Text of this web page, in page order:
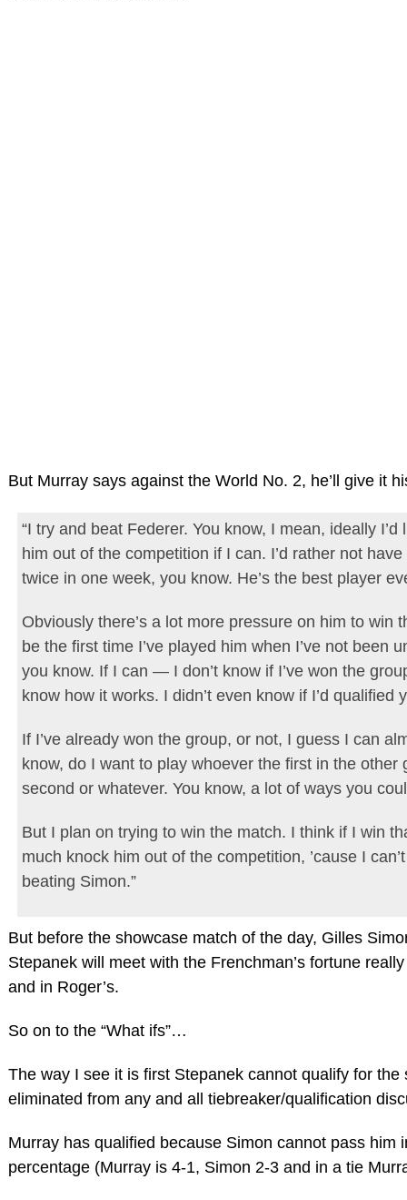
But Murray says against the World No. 2, he’ll give it
“I try and beat Federer. You know, I mean, ideally I’d
him out of the competition if I can. I’d rather not
twice in one week, you know. He’s the best player
Obviously there’s a lot more pressure on him to win
be the first time I’ve played him when I’ve not been
you know. If I can — I don’t know if I’ve won the
know how it works. I didn’t even know if I’d qualified
If I’ve already won the group, or not, I guess I can
know, do I want to play whoever the first in the other
second or whatever. You know, a lot of ways you
But I plan on trying to win the match. I think if I win
much knock him out of the competition, ’cause I
beating Simon.”
But before the showcase match of the day, Gilles
Stepanek will meet with the Frenchman’s fortune
and in Roger’s.
So on to the “What ifs”…
The way I see it is first Stepanek cannot qualify for the
eliminated from any and all tiebreaker/qualification
Murray has qualified because Simon cannot pass him
percentage (Murray is 4-1, Simon 2-3 and in a tie